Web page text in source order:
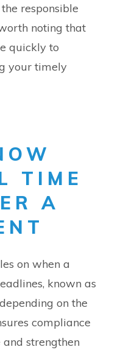
responsible
noting that
quickly to
your timely
TIME
A
on when a
known as
on the
compliance
strengthen